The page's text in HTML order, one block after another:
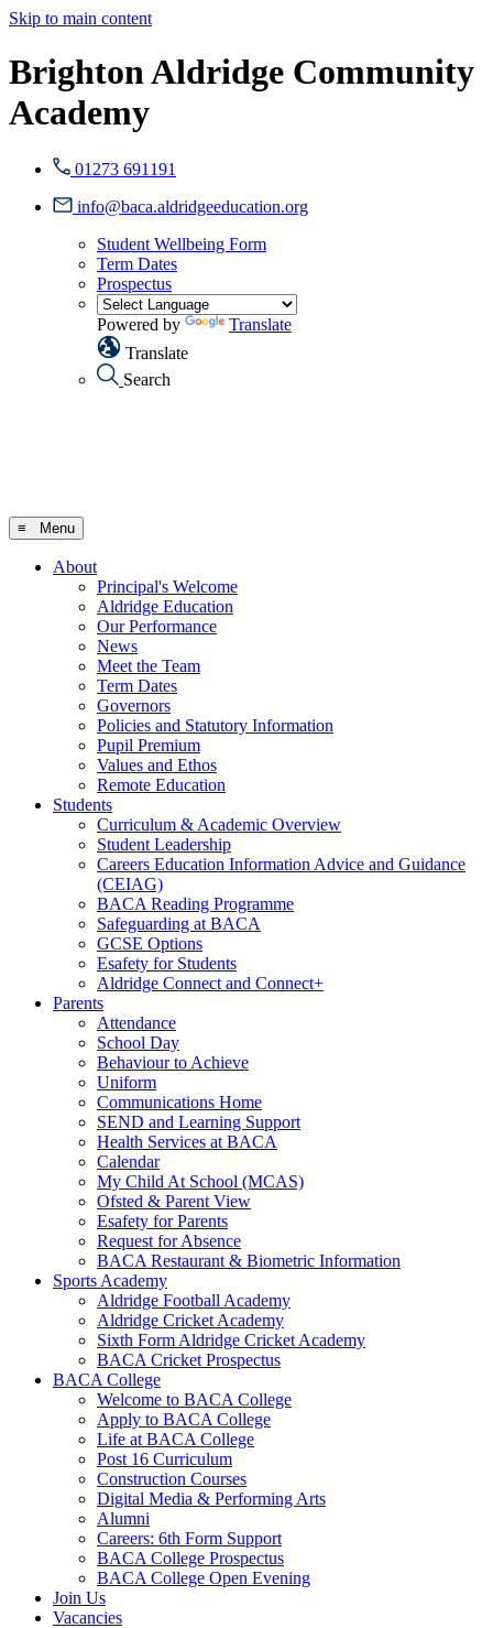
Skip to main content
Brighton Aldridge Community
Academy
01273 691191
info@baca.aldridgeeducation.org
Student Wellbeing Form
Term Dates
Prospectus
Powered by
Translate
Translate
Search
≡ Menu
About
Principal's Welcome
Aldridge Education
Our Performance
News
Meet the Team
Term Dates
Governors
Policies and Statutory Information
Pupil Premium
Values and Ethos
Remote Education
Students
Curriculum & Academic Overview
Student Leadership
Careers Education Information Advice and Guidance
(CEIAG)
BACA Reading Programme
Safeguarding at BACA
GCSE Options
Esafety for Students
Aldridge Connect and Connect+
Parents
Attendance
School Day
Behaviour to Achieve
Uniform
Communications Home
SEND and Learning Support
Health Services at BACA
Calendar
My Child At School (MCAS)
Ofsted & Parent View
Esafety for Parents
Request for Absence
BACA Restaurant & Biometric Information
Sports Academy
Aldridge Football Academy
Aldridge Cricket Academy
Sixth Form Aldridge Cricket Academy
BACA Cricket Prospectus
BACA College
Welcome to BACA College
Apply to BACA College
Life at BACA College
Post 16 Curriculum
Construction Courses
Digital Media & Performing Arts
Alumni
Careers: 6th Form Support
BACA College Prospectus
BACA College Open Evening
Join Us
Vacancies